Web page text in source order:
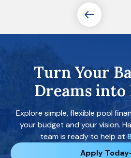
Turn Your
Dreams into
Explore simple, flexible pool
your budget and your vision.
team is ready to help at
Apply Today